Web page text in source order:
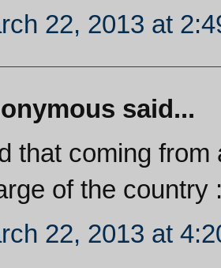
22, 2013 at
said...
that coming
of the country
22, 2013 at